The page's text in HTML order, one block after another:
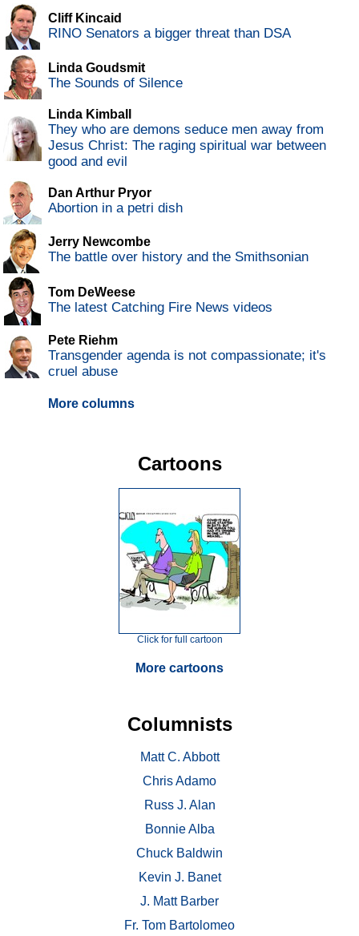
Cliff Kincaid
RINO Senators a bigger threat than DSA
Linda Goudsmit
The Sounds of Silence
Linda Kimball
They who are demons seduce men away from
Jesus Christ: The raging spiritual war between
good and evil
Dan Arthur Pryor
Abortion in a petri dish
Jerry Newcombe
The battle over history and the Smithsonian
Tom DeWeese
The latest Catching Fire News videos
Pete Riehm
Transgender agenda is not compassionate; it's
cruel abuse
More columns
Cartoons
Click for full cartoon
More cartoons
Columnists
Matt C. Abbott
Chris Adamo
Russ J. Alan
Bonnie Alba
Chuck Baldwin
Kevin J. Banet
J. Matt Barber
Fr. Tom Bartolomeo